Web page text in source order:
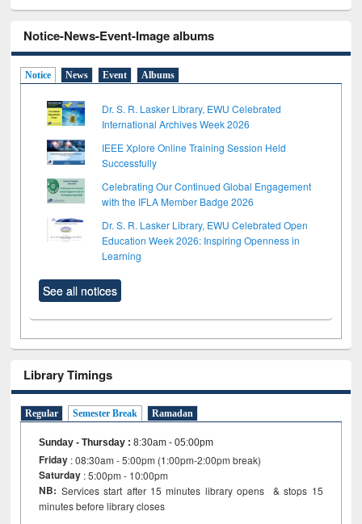
Notice-News-Event-Image albums
Notice News Event Albums
Dr. S. R. Lasker Library, EWU Celebrated
International Archives Week 2026
IEEE Xplore Online Training Session Held
Successfully
Celebrating Our Continued Global Engagement
with the IFLA Member Badge 2026
Dr. S. R. Lasker Library, EWU Celebrated Open
Education Week 2026: Inspiring Openness in
Learning
See all notices
Library Timings
Regular Semester Break Ramadan
Sunday - Thursday :8:30am - 05:00pm
Friday : 08:30am - 5:00pm (1:00pm-2:00pm break)
Saturday : 5:00pm - 10:00pm
NB: Services start after 15 minutes library opens & stops 15
minutes before library closes